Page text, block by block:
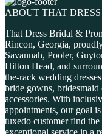
ABOUT THAT DRESS
That Dress Bridal &
Rincon, Georgia,
Savannah, Pooler,
Hilton Head, and
the-rack wedding
bride gowns, bridesmaid
accessories. With
appointments, our goal
tuxedo customer find
exceptional service in a